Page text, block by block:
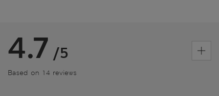
4.7 /5
Based on 14 reviews